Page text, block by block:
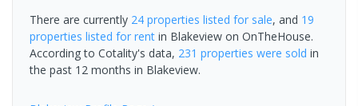
There are currently 24 properties listed for sale, and 19
properties listed for rent in Blakeview on OnTheHouse.
According to Cotality's data, 231 properties were sold in
the past 12 months in Blakeview.